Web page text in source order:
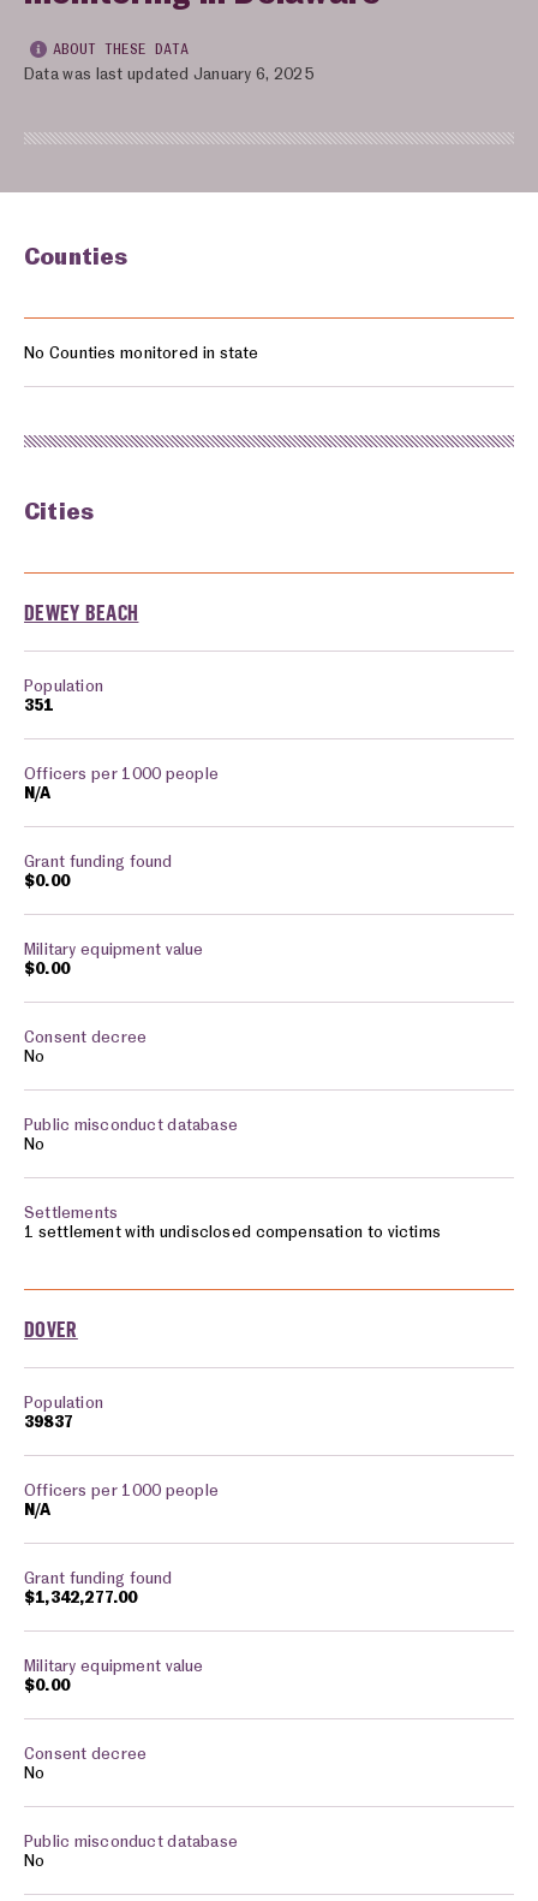
ABOUT THESE DATA
Data was last updated January 6, 2025
Counties
No Counties monitored in state
Cities
DEWEY BEACH
351
N/A
$0.00
$0.00
No
No
1 settlement with undisclosed compensation to victims
DOVER
39837
N/A
$1,342,277.00
$0.00
No
No